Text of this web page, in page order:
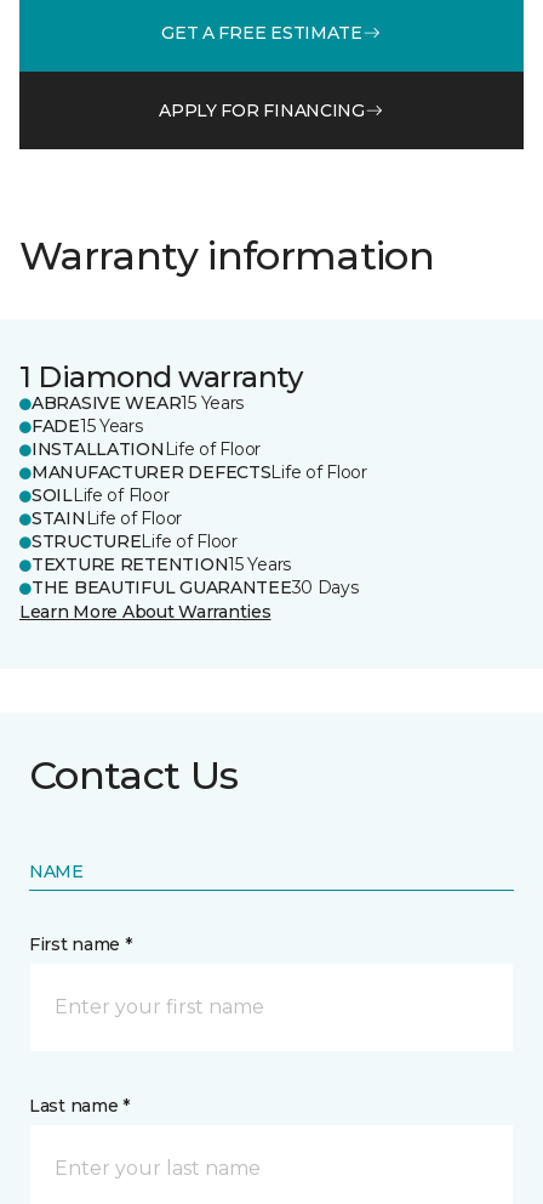
GET A FREE ESTIMATE
APPLY FOR FINANCING
Warranty information
1 Diamond warranty
ABRASIVE WEAR15 Years
FADE15 Years
INSTALLATION Life of Floor
MANUFACTURER DEFECTSLife of Floor
SOILLife of Floor
STAIN Life of Floor
STRUCTURELife of Floor
TEXTURE RETENTION15 Years
THE BEAUTIFUL GUARANTEE30 Days
Learn More About Warranties
Contact Us
NAME
First name *
Last name *